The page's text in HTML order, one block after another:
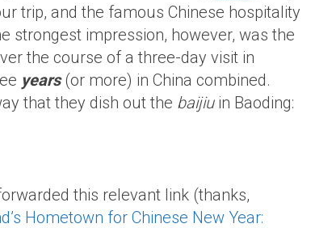
trip, and the famous Chinese hospitality
strongest impression, however, was the
the course of a three-day visit in
years(or more) in China combined.
that they dish out the baijiuin Baoding:
this relevant link (thanks,
Hometown for Chinese New Year: